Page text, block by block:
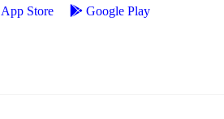
App Store Google Play